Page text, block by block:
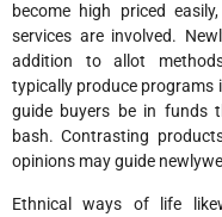
become high priced
services are involved.
addition to allot
typically produce programs
guide buyers be in funds
bash. Contrasting
opinions may guide
Ethnical ways of life